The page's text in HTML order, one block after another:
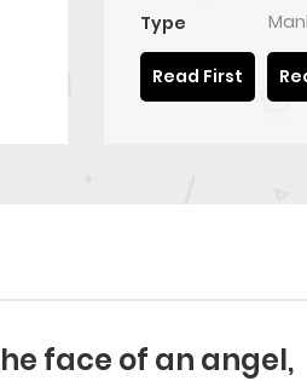
Type
Read First
face of an angel,